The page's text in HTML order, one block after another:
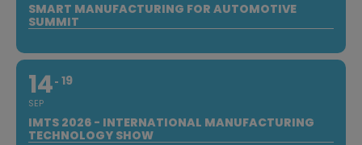
SMART MANUFACTURING FOR AUTOMOTIVE
SUMMIT
14
SEP
19
IMTS 2026 - INTERNATIONAL MANUFACTURING
TECHNOLOGY SHOW